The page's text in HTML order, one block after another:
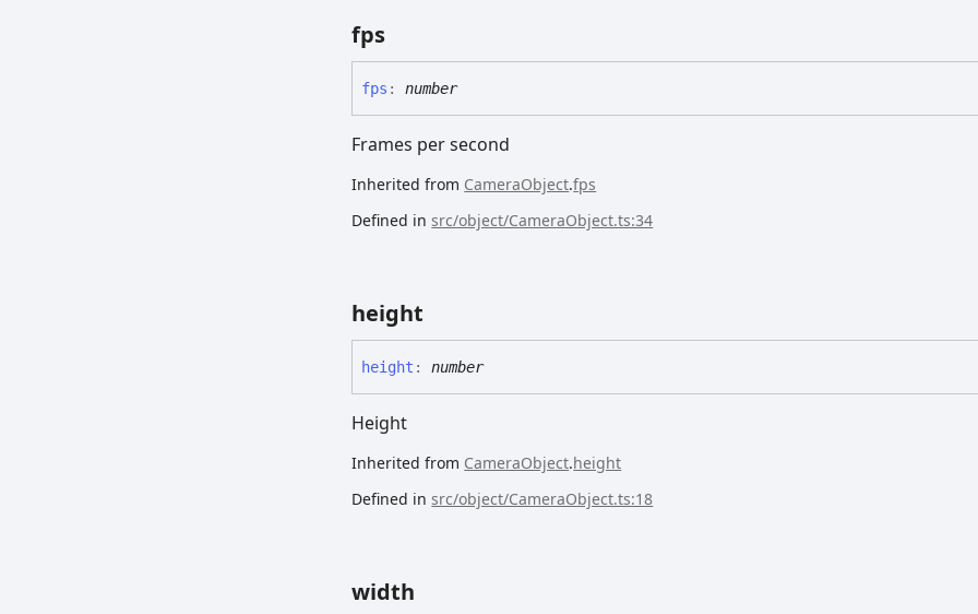
fps
fps : number
Frames per second
Inherited from CameraObject.fps
Defined insrc/object/CameraObject.ts:34
height
height : number
Height
Inherited from CameraObject.height
Defined insrc/object/CameraObject.ts:18
width